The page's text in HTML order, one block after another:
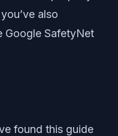
also
Google SafetyNet
found this guide